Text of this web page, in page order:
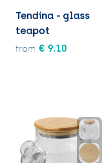
Tendina - glass
teapot
from € 9.10